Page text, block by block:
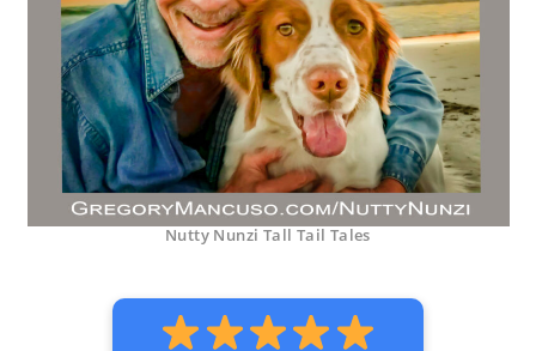
Nutty Nunzi Tall Tail Tales